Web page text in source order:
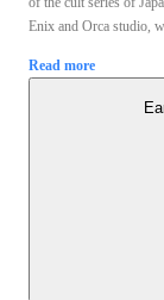
Enix and Orca studio,
Read more